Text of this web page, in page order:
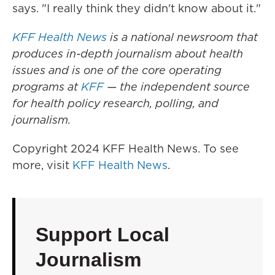
says. "I really think they didn't know about it."
KFF Health News is a national newsroom that
produces in-depth journalism about health
issues and is one of the core operating
programs atKFF— the independent source
for health policy research, polling, and
journalism.
Copyright 2024 KFF Health News. To see
more, visit KFF Health News.
Support Local
Journalism